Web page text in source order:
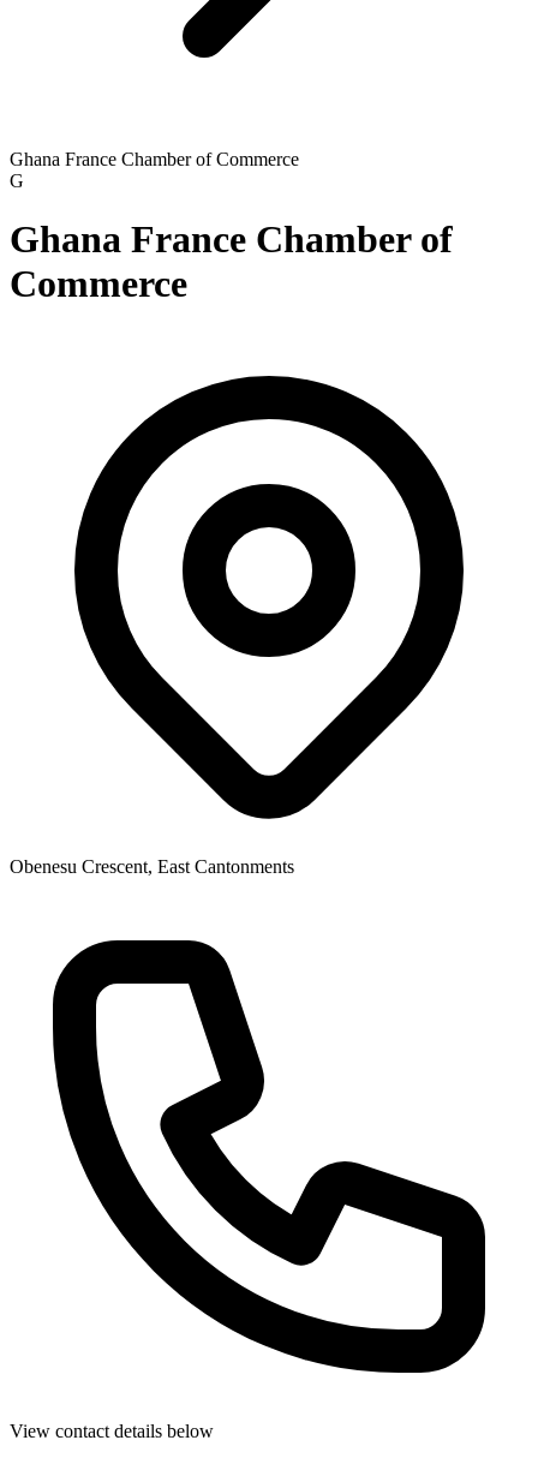
Ghana France Chamber of Commerce
G
Ghana France Chamber of
Commerce
Obenesu Crescent, East Cantonments
View contact details below